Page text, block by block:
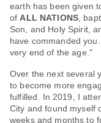
earth has been given
of ALL NATIONS,
Son, and Holy Spirit,
have commanded
very end of the age."
Over the next several
to become more
fulfilled. In 2019, I
City and found myself
weeks and months to